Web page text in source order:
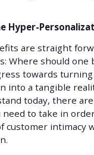
Hyper-
are straight
Where should one
towards
into a tangible
today, there
to take in
customer intimacy